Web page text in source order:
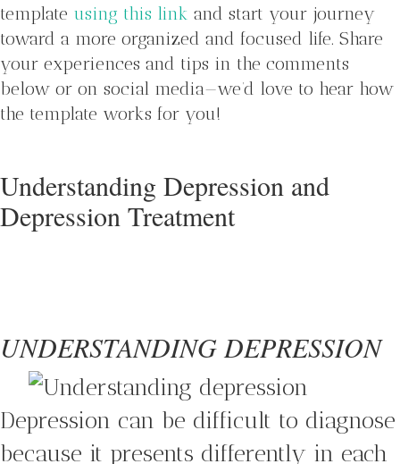
template using this link and start your journey
toward a more organized and focused life. Share
your experiences and tips in the comments
below or on social media—we’d love to hear how
the template works for you!
Understanding Depression and
Depression Treatment
UNDERSTANDING DEPRESSION
Depression can be difficult to diagnose
because it presents differently in each